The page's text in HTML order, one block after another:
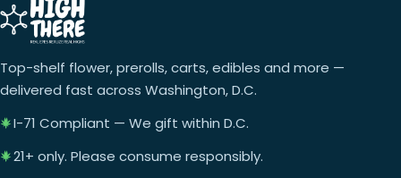
Top-shelf flower, prerolls, carts, edibles and more —
delivered fast across Washington, D.C.
I-71 Compliant — We gift within D.C.
21+ only. Please consume responsibly.